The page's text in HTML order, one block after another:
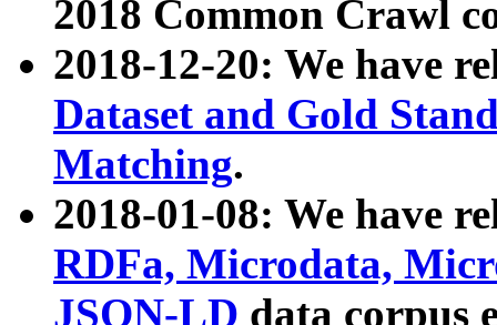
2018 Common Crawl
2018-12-20: We have
Dataset and Gold
Matching.
2018-01-08: We have
RDFa, Microdata,
JSON-LD data corpus